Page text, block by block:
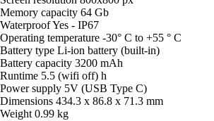
Memory capacity 64 Gb
Waterproof Yes - IP67
Operating temperature -30° C to +55 ° C
Battery type Li-ion battery (built-in)
Battery capacity 3200 mAh
Runtime 5.5 (wifi off) h
Power supply 5V (USB Type C)
Dimensions 434.3 x 86.8 x 71.3 mm
Weight 0.99 kg